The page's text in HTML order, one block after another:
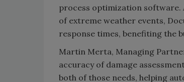
process optimization software.
of extreme weather events,
response times, benefiting the
Martin Merta, Managing
accuracy of damage
both of those needs, helping